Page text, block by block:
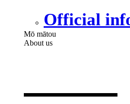
Official
Mō mātou
About us